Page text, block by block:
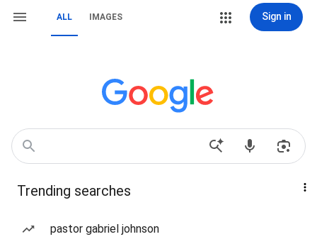
ALL IMAGES Sign in
Trending searches
pastor gabriel johnson